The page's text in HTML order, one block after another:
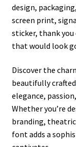
design,
screen print,
sticker, thank
that would look
Discover the
beautifully crafted
elegance,
Whether you’re
branding,
font adds a